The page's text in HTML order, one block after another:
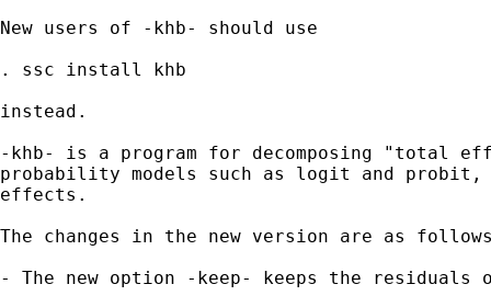
New users of -khb- should use
. ssc install khb
instead.
-khb- is a program for decomposing "total
probability models such as logit and
effects.
The changes in the new version are as
- The new option -keep- keeps the